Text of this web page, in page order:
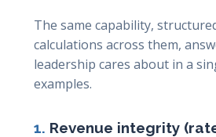
The same capability,
calculations across them,
leadership cares about in a
examples.
1. Revenue integrity